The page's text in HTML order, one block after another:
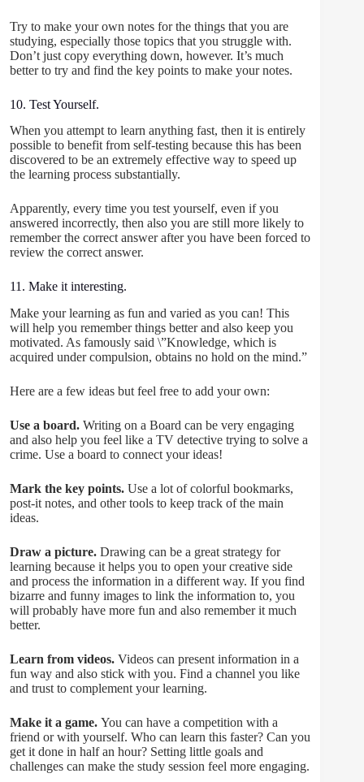
Try to make your own notes for the things that you are
studying, especially those topics that you struggle with.
Don’t just copy everything down, however. It’s much
better to try and find the key points to make your notes.
10. Test Yourself.
When you attempt to learn anything fast, then it is entirely
possible to benefit from self-testing because this has been
discovered to be an extremely effective way to speed up
the learning process substantially.
Apparently, every time you test yourself, even if you
answered incorrectly, then also you are still more likely to
remember the correct answer after you have been forced to
review the correct answer.
11. Make it interesting.
Make your learning as fun and varied as you can! This
will help you remember things better and also keep you
motivated. As famously said \”Knowledge, which is
acquired under compulsion, obtains no hold on the mind.”
Here are a few ideas but feel free to add your own:
Use a board. Writing on a Board can be very engaging
and also help you feel like a TV detective trying to solve a
crime. Use a board to connect your ideas!
Mark the key points. Use a lot of colorful bookmarks,
post-it notes, and other tools to keep track of the main
ideas.
Draw a picture. Drawing can be a great strategy for
learning because it helps you to open your creative side
and process the information in a different way. If you find
bizarre and funny images to link the information to, you
will probably have more fun and also remember it much
better.
Learn from videos. Videos can present information in a
fun way and also stick with you. Find a channel you like
and trust to complement your learning.
Make it a game. You can have a competition with a
friend or with yourself. Who can learn this faster? Can you
get it done in half an hour? Setting little goals and
challenges can make the study session feel more engaging.